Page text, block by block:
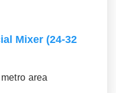
Mixer (24-32
area